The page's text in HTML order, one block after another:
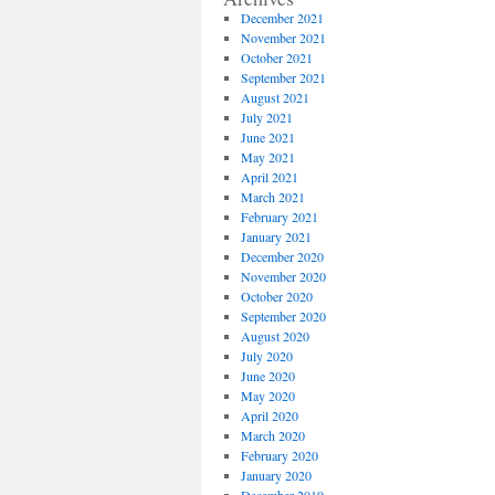
December 2021
November 2021
October 2021
September 2021
August 2021
July 2021
June 2021
May 2021
April 2021
March 2021
February 2021
January 2021
December 2020
November 2020
October 2020
September 2020
August 2020
July 2020
June 2020
May 2020
April 2020
March 2020
February 2020
January 2020